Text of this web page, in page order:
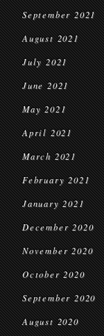
September 2021
August 2021
July 2021
June 2021
May 2021
April 2021
March 2021
February 2021
January 2021
December 2020
November 2020
October 2020
September 2020
August 2020